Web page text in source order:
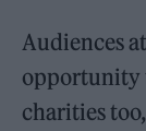
Audiences
opportunity
charities